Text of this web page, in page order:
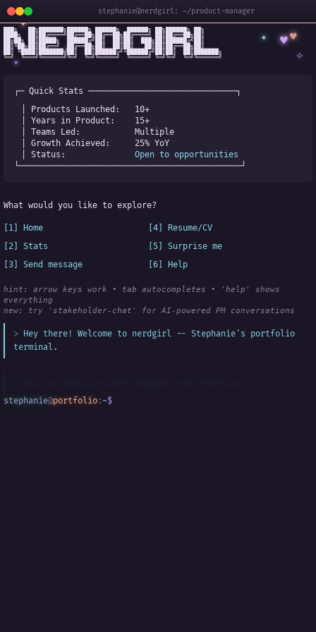
stephanie@nerdgirl: ~/product-manager
✦
♥
✧
★
♥
✦
◆ ✧
███╗   ██╗███████╗██████╗ ██████╗  ██████╗ ██╗██████╗ ██╗
████╗  ██║██╔════╝██╔══██╗██╔══██╗██╔════╝ ██║██╔══██╗██║
██╔██╗ ██║█████╗  ██████╔╝██║  ██║██║  ███╗██║██████╔╝██║
██║╚██╗██║██╔══╝  ██╔══██╗██║  ██║██║   ██║██║██╔══██╗██║
██║ ╚████║███████╗██║  ██║██████╔╝╚██████╔╝██║██║  ██║███████╗
╚═╝  ╚═══╝╚══════╝╚═╝  ╚═╝╚═════╝  ╚═════╝ ╚═╝╚═╝  ╚═╝╚══════╝
┌─ Quick Stats ──────────────────────────────┐
│ Products Launched: 10+
│ Years in Product: 15+
│ Teams Led: Multiple
│ Growth Achieved: 25% YoY
│ Status: Open to opportunities
└─────────────────────────────────────────────┘
What would you like to explore?
[1] Home
[4] Resume/CV
[2] Stats
[5] Surprise me
[3] Send message
[6] Help
hint: arrow keys work • tab autocompletes • 'help' shows
everything
new:
try 'stakeholder-chat' for AI-powered PM conversations
Hey there! Welcome to nerdgirl -- Stephanie's portfolio
terminal.
stephanie@portfolio :~$